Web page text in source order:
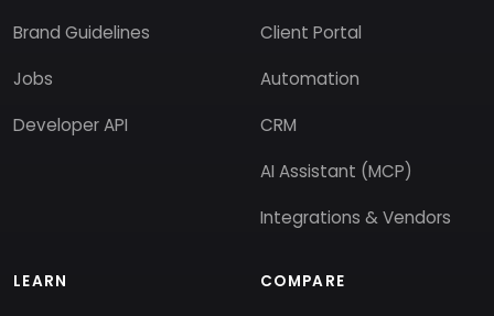
Brand Guidelines
Jobs
Developer API
Client Portal
Automation
CRM
AI Assistant (MCP)
Integrations & Vendors
LEARN COMPARE